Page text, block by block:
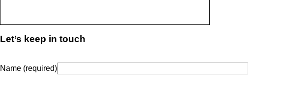
Let’s keep in touch
Name (required)